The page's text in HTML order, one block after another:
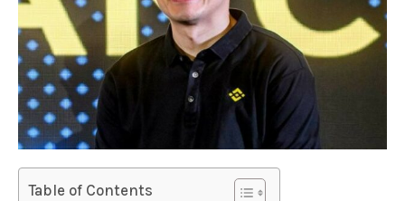
Table of Contents